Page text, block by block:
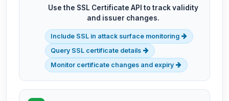
Use the SSL Certificate API to track validity
and issuer changes.
Include SSL in attack surface monitoring
Query SSL certificate details
Monitor certificate changes and expiry